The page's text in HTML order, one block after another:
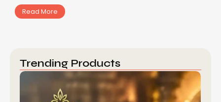
Read More
Trending Products